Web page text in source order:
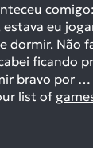
eu
dormir. Não
ficando
bravo por …
list of